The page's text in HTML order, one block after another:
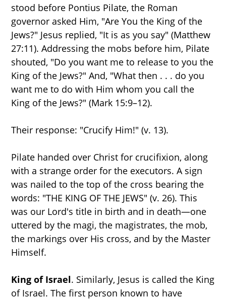
stood before Pontius Pilate, the Roman
governor asked Him, "Are You the King of the
Jews?" Jesus replied, "It is as you say" (Matthew
27:11). Addressing the mobs before him, Pilate
shouted, "Do you want me to release to you the
King of the Jews?" And, "What then . . . do you
want me to do with Him whom you call the
King of the Jews?" (Mark 15:9–12).
Their response: "Crucify Him!" (v. 13).
Pilate handed over Christ for crucifixion, along
with a strange order for the executors. A sign
was nailed to the top of the cross bearing the
words: "THE KING OF THE JEWS" (v. 26). This
was our Lord's title in birth and in death—one
uttered by the magi, the magistrates, the mob,
the markings over His cross, and by the Master
Himself.
King of Israel. Similarly, Jesus is called the King
of Israel. The first person known to have